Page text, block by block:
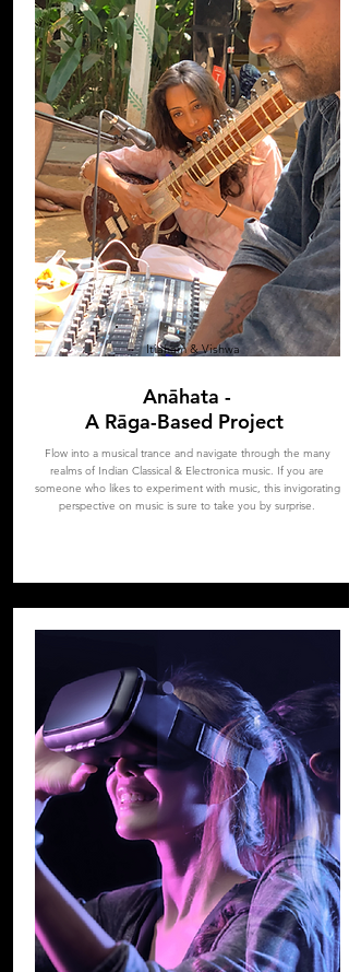
Itiaham & Vishwa
Anāhata -
A Rāga-Based Project
Flow into a musical trance and navigate through the many
realms of Indian Classical & Electronica music. If you are
someone who likes to experiment with music, this invigorating
perspective on music is sure to take you by surprise.